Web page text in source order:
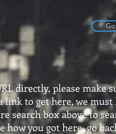
directly, please make
link to get here, we
search box above to
how you got here, go